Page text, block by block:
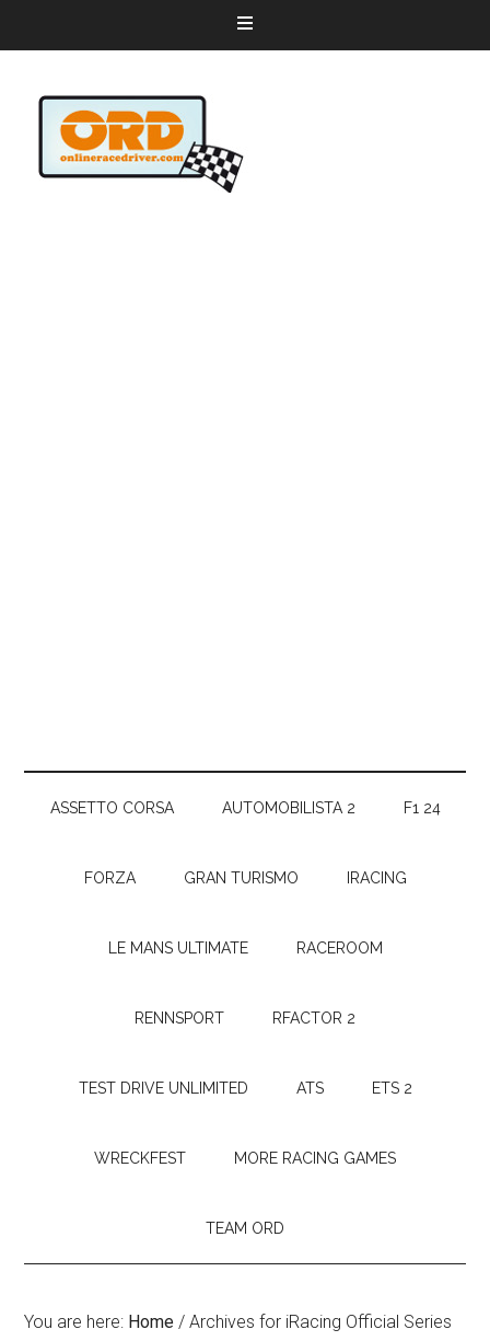
ASSETTO CORSA AUTOMOBILISTA 2 F1 24
FORZA GRAN TURISMO IRACING
LE MANS ULTIMATE RACEROOM
RENNSPORT RFACTOR 2
TEST DRIVE UNLIMITED ATS ETS 2
WRECKFEST MORE RACING GAMES
TEAM ORD
You are here: Home / Archives for iRacing Official Series